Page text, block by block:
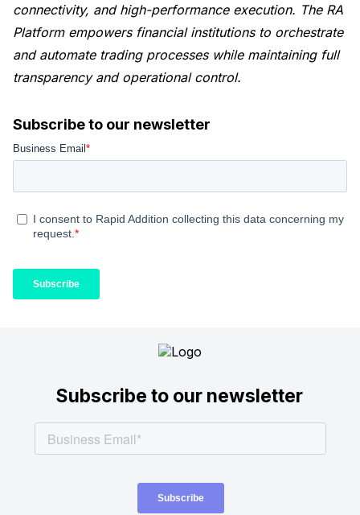
connectivity, and high-performance execution. The RA
Platform empowers financial institutions to orchestrate
and automate trading processes while maintaining full
transparency and operational control.
Subscribe to our newsletter
Subscribe to our newsletter